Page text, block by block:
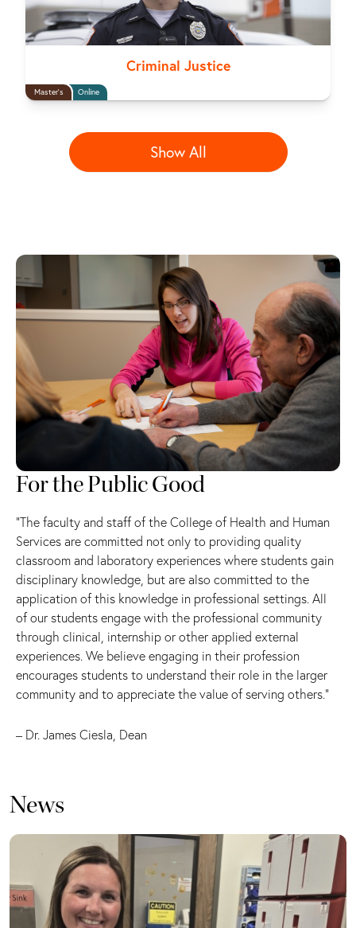
Criminal Justice
Master's Online
Show All
For the Public Good
“The faculty and staff of the College of Health and Human
Services are committed not only to providing quality
classroom and laboratory experiences where students gain
disciplinary knowledge, but are also committed to the
application of this knowledge in professional settings. All
of our students engage with the professional community
through clinical, internship or other applied external
experiences. We believe engaging in their profession
encourages students to understand their role in the larger
community and to appreciate the value of serving others.”
– Dr. James Ciesla, Dean
News